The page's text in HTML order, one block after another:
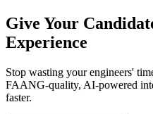
Give Your
Experience
Stop wasting your engineers'
FAANG-quality, AI-powered
faster.